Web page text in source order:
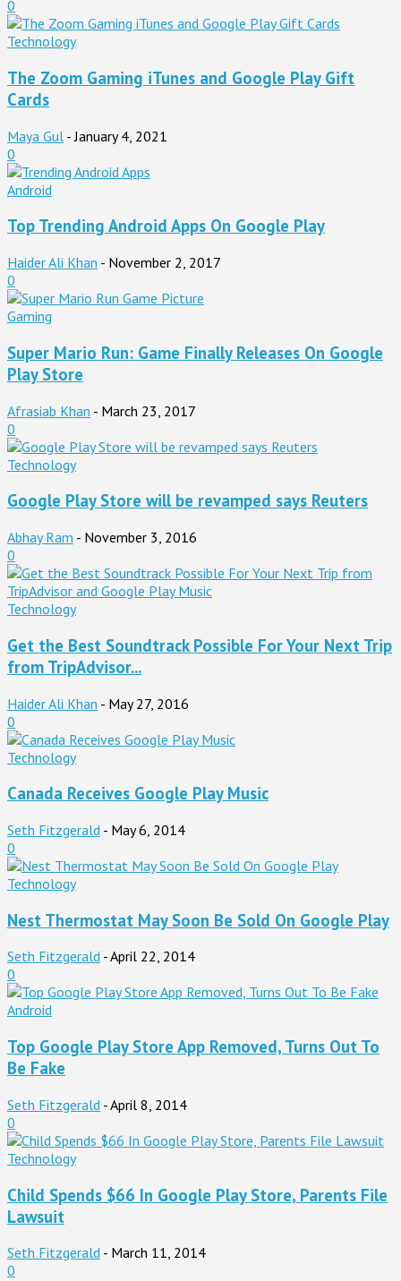
0
Technology
The Zoom Gaming iTunes and Google Play Gift
Cards
Maya Gul - January 4, 2021
0
Android
Top Trending Android Apps On Google Play
Haider Ali Khan - November 2, 2017
0
Gaming
Super Mario Run: Game Finally Releases On Google
Play Store
Afrasiab Khan - March 23, 2017
0
Technology
Google Play Store will be revamped says Reuters
Abhay Ram - November 3, 2016
0
Technology
Get the Best Soundtrack Possible For Your Next Trip
from TripAdvisor...
Haider Ali Khan - May 27, 2016
0
Technology
Canada Receives Google Play Music
Seth Fitzgerald - May 6, 2014
0
Technology
Nest Thermostat May Soon Be Sold On Google Play
Seth Fitzgerald -April 22, 2014
0
Android
Top Google Play Store App Removed, Turns Out To
Be Fake
Seth Fitzgerald -April 8, 2014
0
Technology
Child Spends $66 In Google Play Store, Parents File
Lawsuit
Seth Fitzgerald - March 11, 2014
0